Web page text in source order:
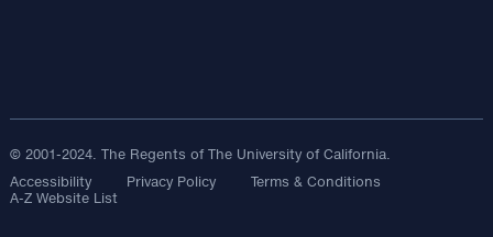
© 2001-2024. The Regents of The University of California.
Accessibility
Privacy Policy
Terms & Conditions
A-Z Website List